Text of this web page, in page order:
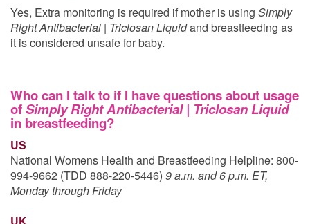
Yes, Extra monitoring is required if mother is using Simply
Right Antibacterial | Triclosan Liquidand breastfeeding as
it is considered unsafe for baby.
Who can I talk to if I have questions about usage
ofSimply Right Antibacterial | Triclosan Liquid
in breastfeeding?
US
National Womens Health and Breastfeeding Helpline: 800-
994-9662 (TDD 888-220-5446) 9 a.m. and 6 p.m. ET,
Monday through Friday